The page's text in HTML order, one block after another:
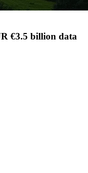
€3.5 billion data